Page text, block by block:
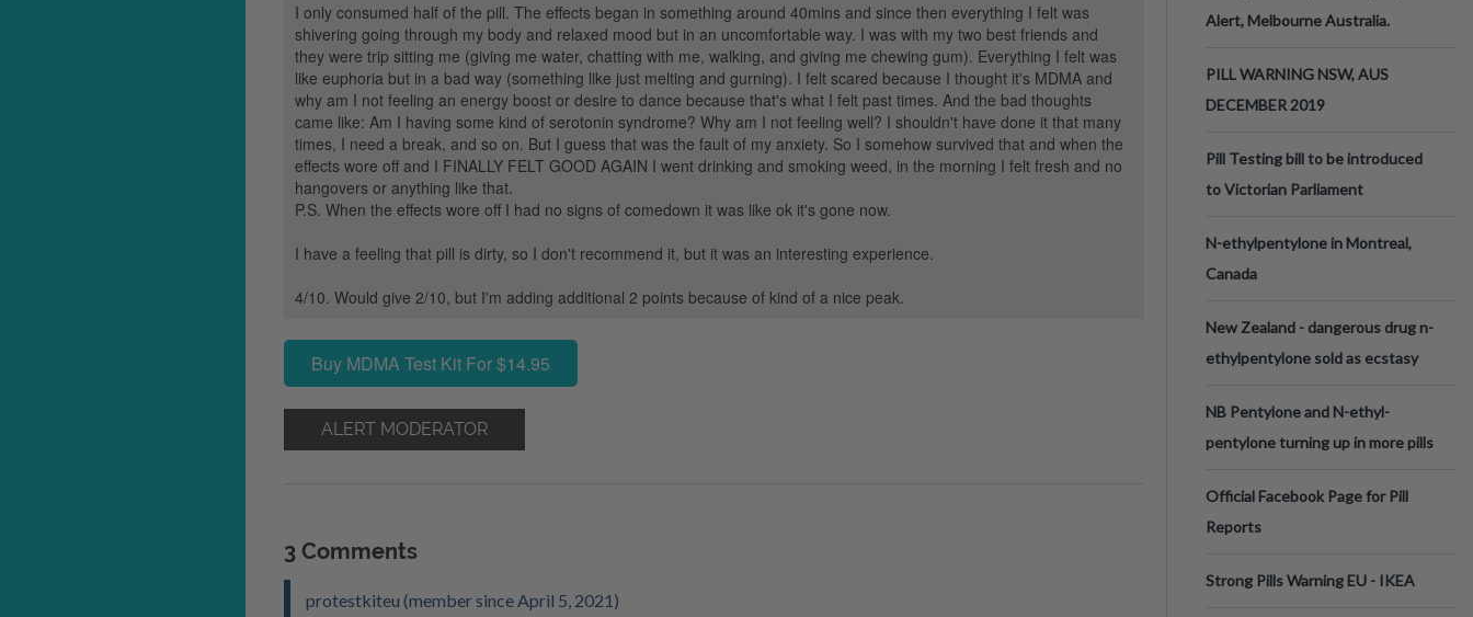
I only consumed half of the pill. The effects began in something around 40mins and since then everything I felt was
shivering going through my body and relaxed mood but in an uncomfortable way. I was with my two best friends and
they were trip sitting me (giving me water, chatting with me, walking, and giving me chewing gum). Everything I felt was
like euphoria but in a bad way (something like just melting and gurning). I felt scared because I thought it's MDMA and
why am I not feeling an energy boost or desire to dance because that's what I felt past times. And the bad thoughts
came like: Am I having some kind of serotonin syndrome? Why am I not feeling well? I shouldn't have done it that many
times, I need a break, and so on. But I guess that was the fault of my anxiety. So I somehow survived that and when the
effects wore off and I FINALLY FELT GOOD AGAIN I went drinking and smoking weed, in the morning I felt fresh and no
hangovers or anything like that.
P.S. When the effects wore off I had no signs of comedown it was like ok it's gone now.
I have a feeling that pill is dirty, so I don't recommend it, but it was an interesting experience.
4/10. Would give 2/10, but I'm adding additional 2 points because of kind of a nice peak.
Buy MDMA Test Kit For $14.95
ALERT MODERATOR
3 Comments
protestkiteu (member since April 5, 2021)
Alert, Melbourne Australia.
PILL WARNING NSW, AUS
DECEMBER 2019
Pill Testing bill to be introduced
to Victorian Parliament
N-ethylpentylone in Montreal,
Canada
New Zealand - dangerous drug n-
ethylpentylone sold as ecstasy
NB Pentylone and N-ethyl-
pentylone turning up in more pills
Official Facebook Page for Pill
Reports
Strong Pills Warning EU - IKEA